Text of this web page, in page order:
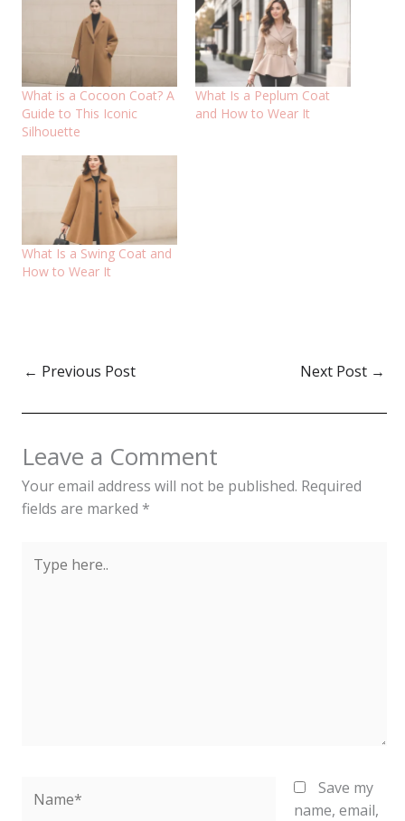
What is a Cocoon Coat? A
Guide to This Iconic
Silhouette
What Is a Peplum Coat
and How to Wear It
What Is a Swing Coat and
How to Wear It
← Previous Post Next Post →
Leave a Comment
Your email address will not be published. Required
fields are marked *
here..
Save my
name, email,